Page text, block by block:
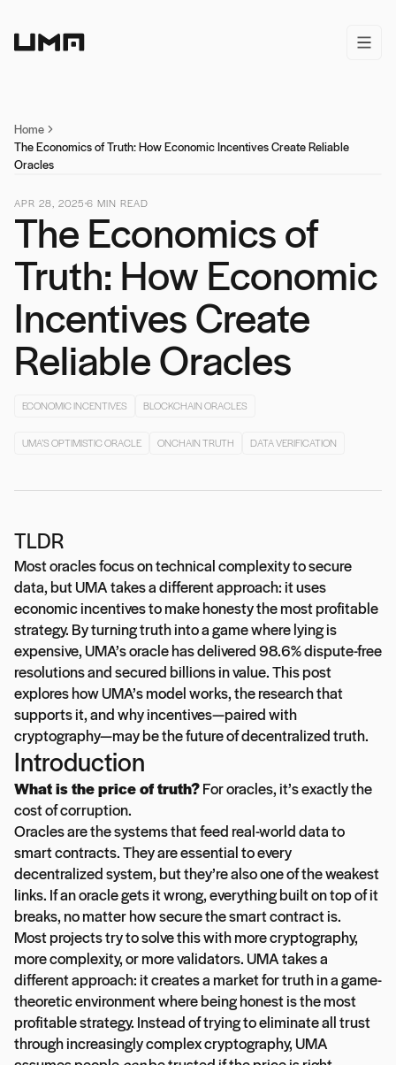
open/
Home
The Economics of Truth: How Economic Incentives Create Reliable
Oracles
APR 28, 20256 MIN READ
The Economics of
Truth: How Economic
Incentives Create
Reliable Oracles
ECONOMIC INCENTIVES BLOCKCHAIN ORACLES
UMA’S OPTIMISTIC ORACLE ONCHAIN TRUTH DATA VERIFICATION
TLDR
Most oracles focus on technical complexity to secure
data, but UMA takes a different approach: it uses
economic incentives to make honesty the most profitable
strategy. By turning truth into a game where lying is
expensive, UMA’s oracle has delivered 98.6% dispute-free
resolutions and secured billions in value. This post
explores how UMA’s model works, the research that
supports it, and why incentives—paired with
cryptography—may be the future of decentralized truth.
Introduction
What is the price of truth?For oracles, it’s exactly the
cost of corruption.
Oracles are the systems that feed real-world data to
smart contracts. They are essential to every
decentralized system, but they’re also one of the weakest
links. If an oracle gets it wrong, everything built on top of it
breaks, no matter how secure the smart contract is.
Most projects try to solve this with more cryptography,
more complexity, or more validators. UMA takes a
different approach: it creates a market for truth in a game-
theoretic environment where being honest is the most
profitable strategy. Instead of trying to eliminate all trust
through increasingly complex cryptography, UMA